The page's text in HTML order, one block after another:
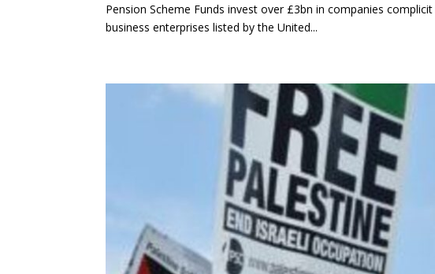
Pension Scheme Funds invest over £3bn in companies
business enterprises listed by the United...